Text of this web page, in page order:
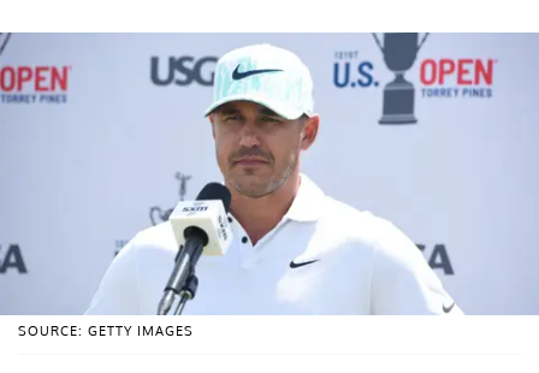
SOURCE: GETTY IMAGES